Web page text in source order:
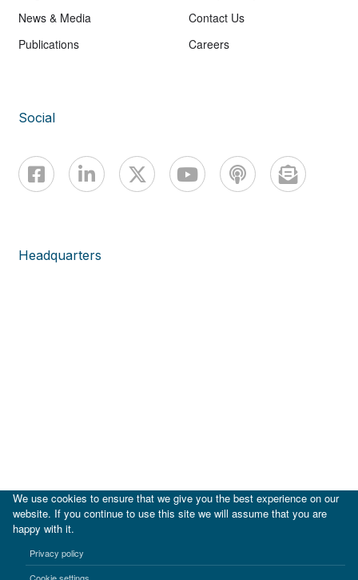
News & Media
Publications
Contact Us
Careers
Social
Headquarters
Terms of use Privacy notice
We use cookies to ensure that we give you the best experience on our
website. If you continue to use this site we will assume that you are
happy with it.
Privacy policy